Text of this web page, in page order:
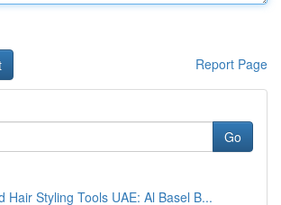
Report Page
Go
Hair Styling Tools UAE: Al Basel B...